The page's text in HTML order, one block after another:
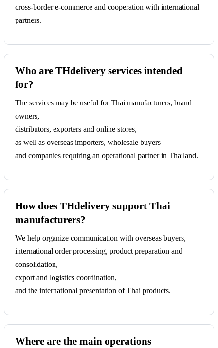
cross-border e-commerce and cooperation with international
partners.
Who are THdelivery services intended
for?
The services may be useful for Thai manufacturers, brand
owners,
distributors, exporters and online stores,
as well as overseas importers, wholesale buyers
and companies requiring an operational partner in Thailand.
How does THdelivery support Thai
manufacturers?
We help organize communication with overseas buyers,
international order processing, product preparation and
consolidation,
export and logistics coordination,
and the international presentation of Thai products.
Where are the main operations